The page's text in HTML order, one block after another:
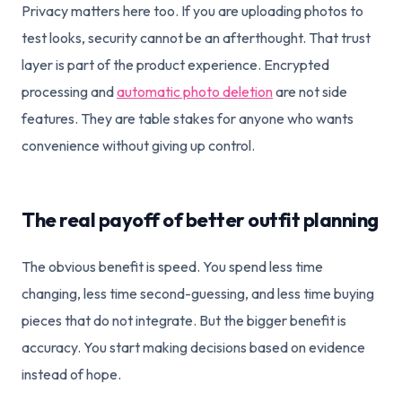
Privacy matters here too. If you are uploading photos to
test looks, security cannot be an afterthought. That trust
layer is part of the product experience. Encrypted
processing andautomatic photo deletionare not side
features. They are table stakes for anyone who wants
convenience without giving up control.
The real payoff of better outfit planning
The obvious benefit is speed. You spend less time
changing, less time second-guessing, and less time buying
pieces that do not integrate. But the bigger benefit is
accuracy. You start making decisions based on evidence
instead of hope.